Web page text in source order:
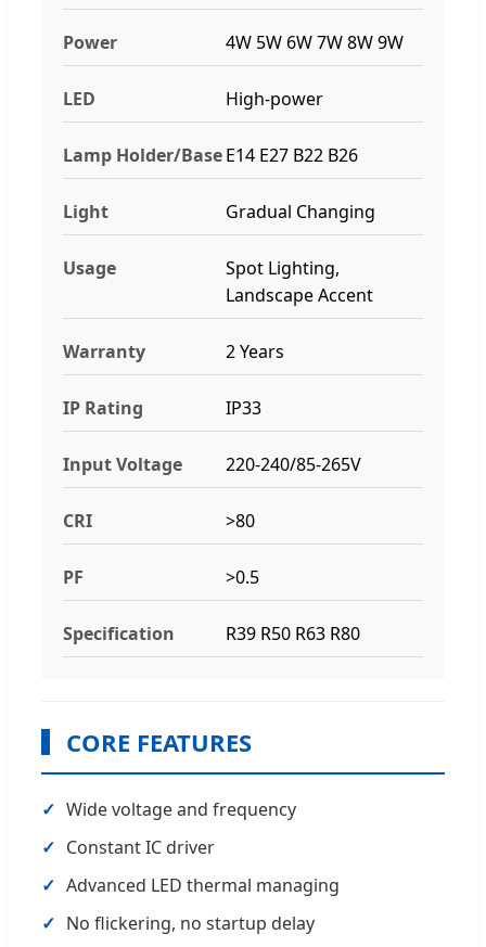
Power 4W 5W 6W 7W 8W 9W
LED High-power
Lamp Holder/BaseE14 E27 B22 B26
Light Gradual Changing
Usage
Spot Lighting,
Landscape Accent
Warranty 2 Years
IP Rating IP33
Input Voltage 220-240/85-265V
CRI >80
PF >0.5
Specification R39 R50 R63 R80
CORE FEATURES
Wide voltage and frequency
Constant IC driver
Advanced LED thermal managing
No flickering, no startup delay